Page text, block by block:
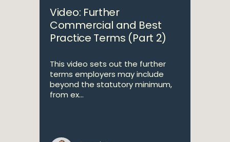
Video: Further
Commercial and Best
Practice Terms (Part 2)
This video sets out the further
terms employers may include
beyond the statutory minimum,
from ex...